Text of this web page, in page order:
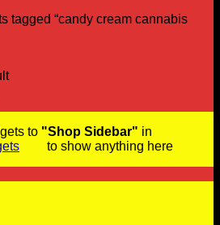
tagged “candy cream cannabis
to "Shop Sidebar" in
to show anything here